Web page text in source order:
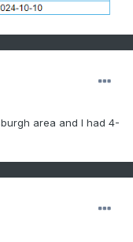
area and I had 4-